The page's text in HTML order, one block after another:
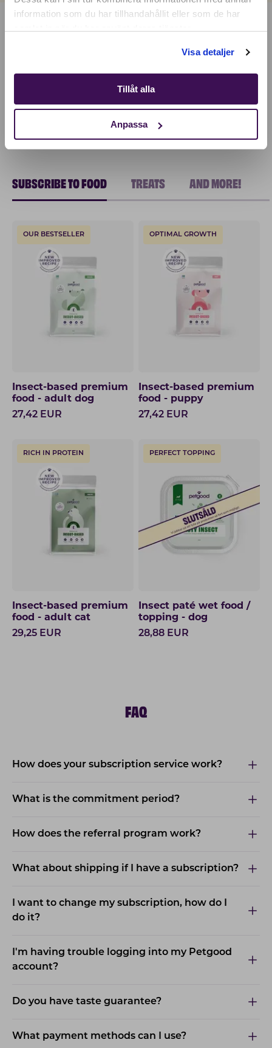
information som du har tillhandahållit eller som de har
Visa detaljer
Tillåt alla
Anpassa
SUBSCRIBE TO FOOD TREATS AND MORE!
OUR BESTSELLER
Insect-based premium
food - adult dog
27,42 EUR
OPTIMAL GROWTH
Insect-based premium
food - puppy
27,42 EUR
RICH IN PROTEIN
Insect-based premium
food - adult cat
29,25 EUR
PERFECT TOPPING
Insect paté wet food /
topping - dog
28,88 EUR
FAQ
How does your subscription service work?
What is the commitment period?
How does the referral program work?
What about shipping if I have a subscription?
I want to change my subscription, how do I
do it?
I'm having trouble logging into my Petgood
account?
Do you have taste guarantee?
What payment methods can I use?